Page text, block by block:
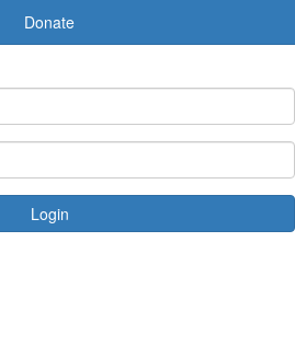
Donate
Login